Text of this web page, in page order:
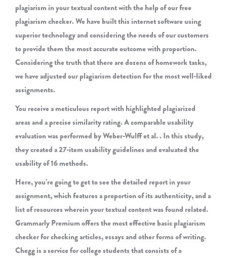
plagiarism in your textual content with the help of our free
plagiarism checker. We have built this internet software using
superior technology and considering the needs of our customers
to provide them the most accurate outcome with proportion.
Considering the truth that there are dozens of homework tasks,
we have adjusted our plagiarism detection for the most well-liked
assignments.
You receive a meticulous report with highlighted plagiarized
areas and a precise similarity rating. A comparable usability
evaluation was performed by Weber-Wulff et al. . In this study,
they created a 27-item usability guidelines and evaluated the
usability of 16 methods.
Here, you’re going to get to see the detailed report in your
assignment, which features a proportion of its authenticity, and a
list of resources wherein your textual content was found related.
Grammarly Premium offers the most effective basic plagiarism
checker for checking articles, essays and other forms of writing.
Chegg is a service for college students that consists of a